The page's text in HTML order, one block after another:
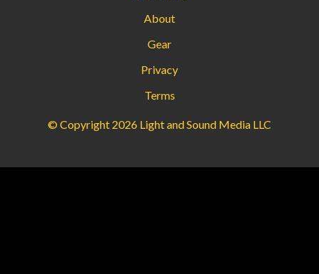
About
Gear
Privacy
Terms
© Copyright 2026 Light and Sound Media LLC